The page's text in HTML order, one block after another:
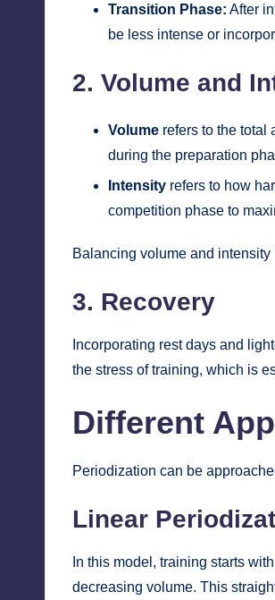
Transition Phase: After
be less intense or
2. Volume and
Volume refers to the total
during the preparation
Intensity refers to how
competition phase to
Balancing volume and
3. Recovery
Incorporating rest days and
the stress of training, which is
Different
Periodization can be
Linear
In this model, training starts
decreasing volume. This